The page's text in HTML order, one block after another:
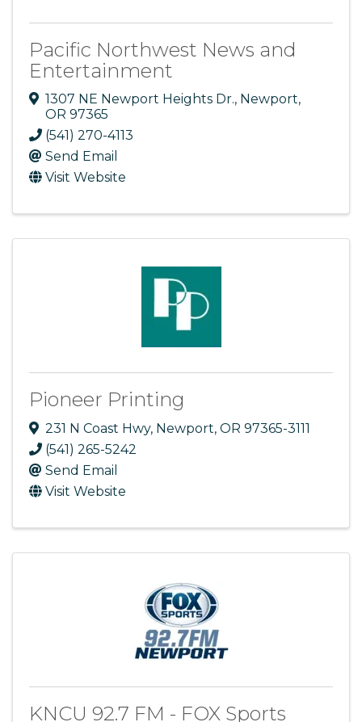
Pacific Northwest News and
Entertainment
1307 NE Newport Heights Dr., Newport,
OR 97365
(541) 270-4113
Send Email
Visit Website
Pioneer Printing
231 N Coast Hwy, Newport, OR 97365-3111
(541) 265-5242
Send Email
Visit Website
KNCU 92.7 FM - FOX Sports